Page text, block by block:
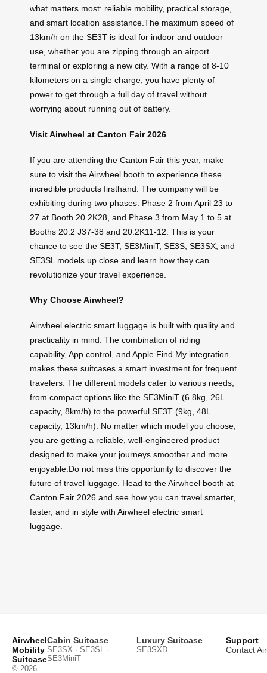
what matters most: reliable mobility, practical storage,
and smart location assistance.The maximum speed of
13km/h on the SE3T is ideal for indoor and outdoor
use, whether you are zipping through an airport
terminal or exploring a new city. With a range of 8-10
kilometers on a single charge, you have plenty of
power to get through a full day of travel without
worrying about running out of battery.
Visit Airwheel at Canton Fair 2026
If you are attending the Canton Fair this year, make
sure to visit the Airwheel booth to experience these
incredible products firsthand. The company will be
exhibiting during two phases: Phase 2 from April 23 to
27 at Booth 20.2K28, and Phase 3 from May 1 to 5 at
Booths 20.2 J37-38 and 20.2K11-12. This is your
chance to see the SE3T, SE3MiniT, SE3S, SE3SX, and
SE3SL models up close and learn how they can
revolutionize your travel experience.
Why Choose Airwheel?
Airwheel electric smart luggage is built with quality and
practicality in mind. The combination of riding
capability, App control, and Apple Find My integration
makes these suitcases a smart investment for frequent
travelers. The different models cater to various needs,
from compact options like the SE3MiniT (6.8kg, 26L
capacity, 8km/h) to the powerful SE3T (9kg, 48L
capacity, 13km/h). No matter which model you choose,
you are getting a reliable, well-engineered product
designed to make your journeys smoother and more
enjoyable.Do not miss this opportunity to discover the
future of travel luggage. Head to the Airwheel booth at
Canton Fair 2026 and see how you can travel smarter,
faster, and in style with Airwheel electric smart
luggage.
Airwheel
Mobility
Suitcase
© 2026
Cabin Suitcase
SE3SX · SE3SL ·
SE3MiniT
Luxury Suitcase
SE3SXD
Support
Contact